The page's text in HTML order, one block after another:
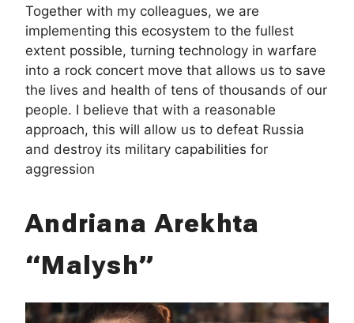
Together with my colleagues, we are
implementing this ecosystem to the fullest
extent possible, turning technology in warfare
into a rock concert move that allows us to save
the lives and health of tens of thousands of our
people. I believe that with a reasonable
approach, this will allow us to defeat Russia
and destroy its military capabilities for
aggression
Andriana Arekhta
“Malysh”